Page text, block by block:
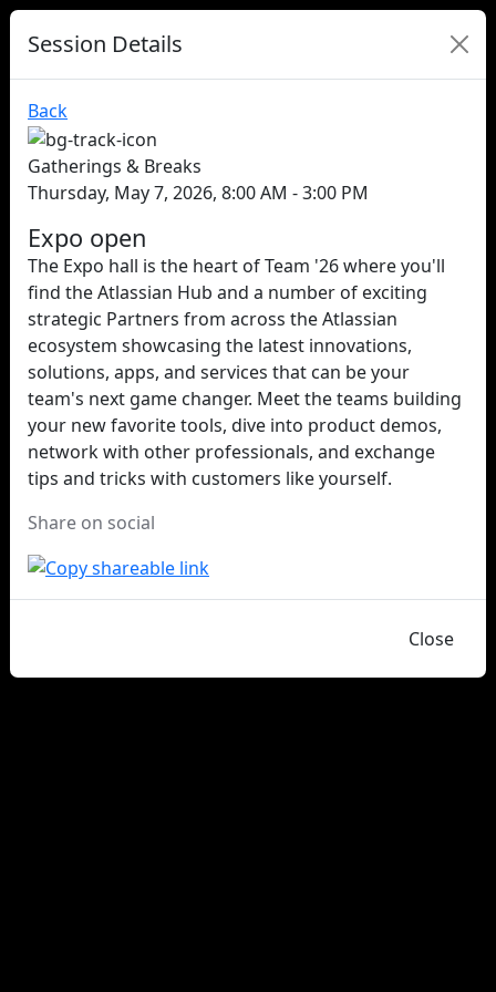
Session Details
Back
Gatherings & Breaks
Thursday, May 7, 2026, 8:00 AM - 3:00 PM
Expo open
The Expo hall is the heart of Team '26 where you'll
find the Atlassian Hub and a number of exciting
strategic Partners from across the Atlassian
ecosystem showcasing the latest innovations,
solutions, apps, and services that can be your
team's next game changer. Meet the teams building
your new favorite tools, dive into product demos,
network with other professionals, and exchange
tips and tricks with customers like yourself.
Share on social
Close